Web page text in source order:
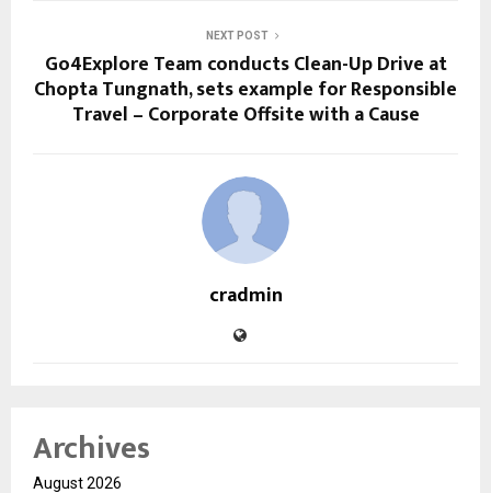
NEXT POST
Go4Explore Team conducts Clean-Up Drive at
Chopta Tungnath, sets example for Responsible
Travel – Corporate Offsite with a Cause
cradmin
Archives
August 2026